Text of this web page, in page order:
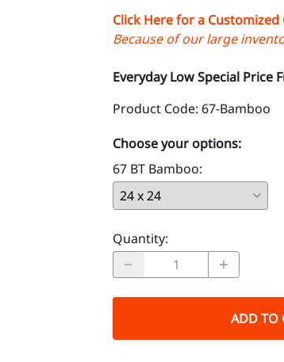
Click Here for a
Because of our large
Everyday Low Special Price
Product Code: 67-Bamboo
Choose your options:
67 BT Bamboo:
Quantity:
ADD TO